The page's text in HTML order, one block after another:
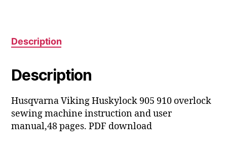
Description
Description
Husqvarna Viking Huskylock 905 910 overlock
sewing machine instruction and user
manual,48 pages. PDF download